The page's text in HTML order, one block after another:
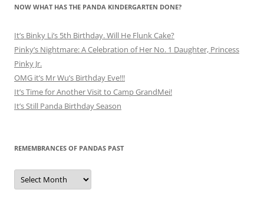
NOW WHAT HAS THE PANDA KINDERGARTEN DONE?
It’s Binky Li’s 5th Birthday. Will He Flunk Cake?
Pinky’s Nightmare: A Celebration of Her No. 1 Daughter, Princess
Pinky Jr.
OMG it’s Mr Wu’s Birthday Eve!!!
It’s Time for Another Visit to Camp GrandMei!
It’s Still Panda Birthday Season
REMEMBRANCES OF PANDAS PAST
Remembrances
of
Pandas